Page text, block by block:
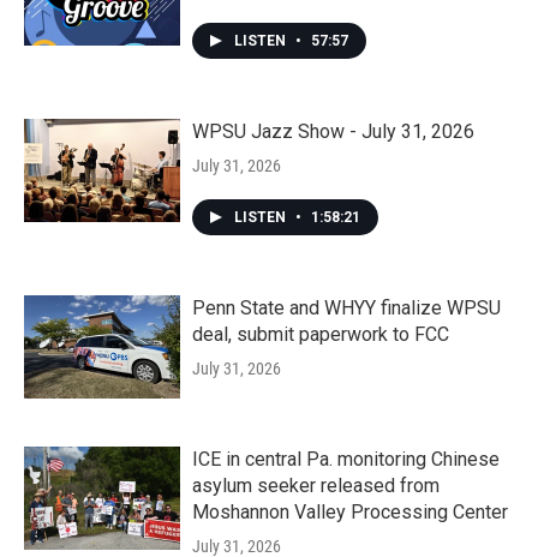
LISTEN • 57:57
WPSU Jazz Show - July 31, 2026
July 31, 2026
LISTEN • 1:58:21
Penn State and WHYY finalize WPSU
deal, submit paperwork to FCC
July 31, 2026
ICE in central Pa. monitoring Chinese
asylum seeker released from
Moshannon Valley Processing Center
July 31, 2026